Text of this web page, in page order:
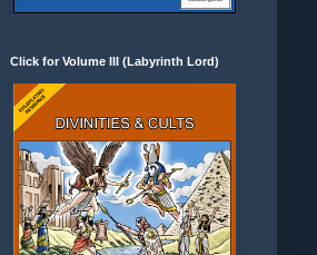
Click for Volume III (Labyrinth Lord)